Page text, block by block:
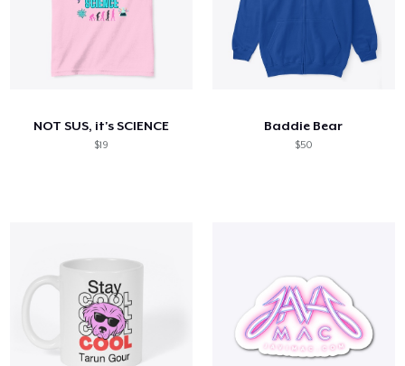
Crea e vendi
Come funziona
NOT SUS, it's SCIENCE
$19
Baddie Bear
$50